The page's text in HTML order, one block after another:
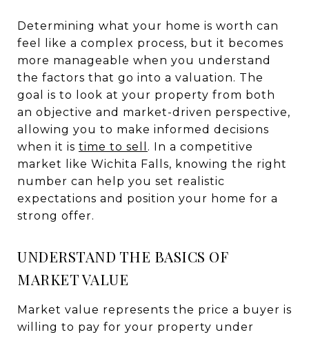
Determining what your home is worth can
feel like a complex process, but it becomes
more manageable when you understand
the factors that go into a valuation. The
goal is to look at your property from both
an objective and market-driven perspective,
allowing you to make informed decisions
when it is time to sell . In a competitive
market like Wichita Falls, knowing the right
number can help you set realistic
expectations and position your home for a
strong offer.
UNDERSTAND THE BASICS OF
MARKET VALUE
Market value represents the price a buyer is
willing to pay for your property under